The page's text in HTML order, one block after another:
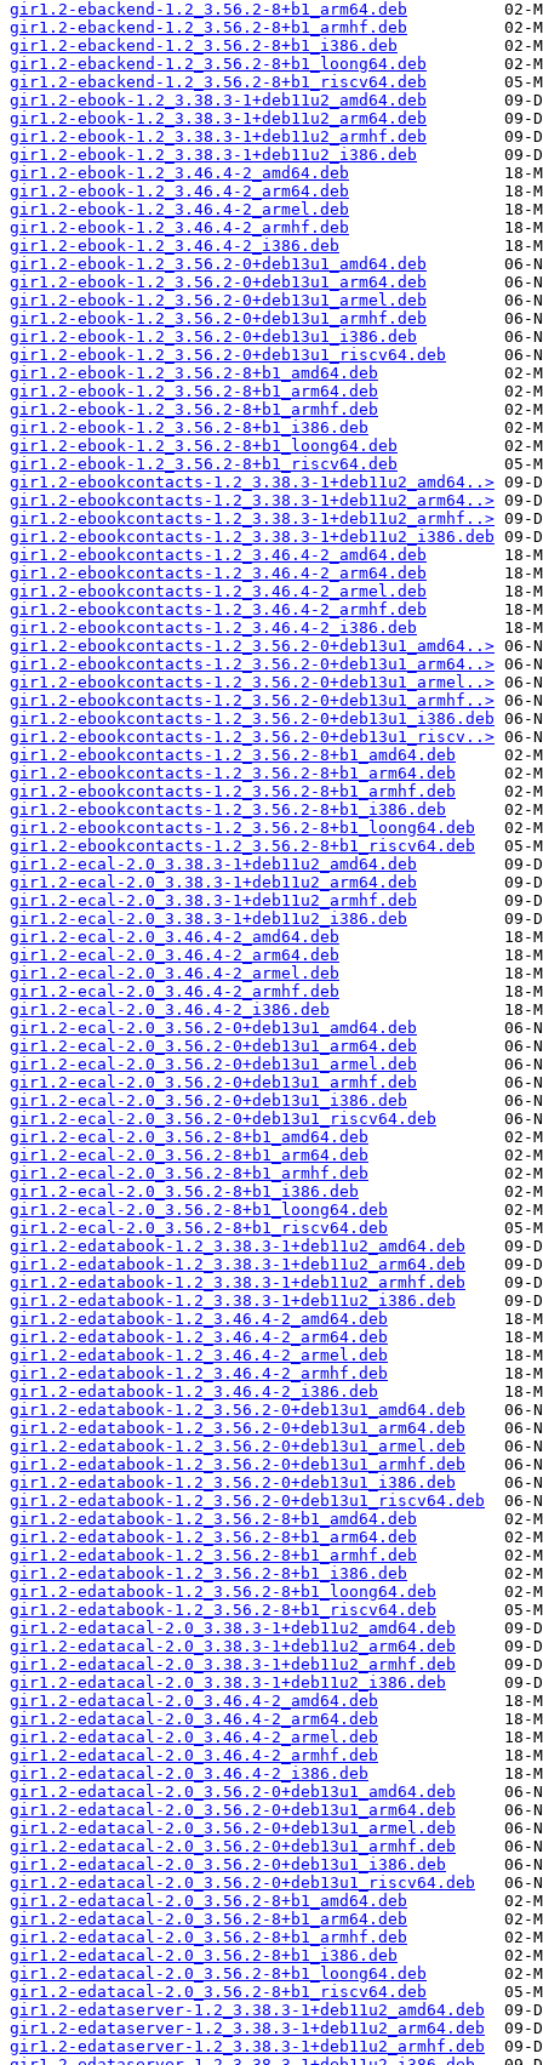
gir1.2-ebackend-1.2_3.56.2-8+b1_arm64.deb
gir1.2-ebackend-1.2_3.56.2-8+b1_armhf.deb
gir1.2-ebackend-1.2_3.56.2-8+b1_i386.deb
gir1.2-ebackend-1.2_3.56.2-8+b1_loong64.deb
gir1.2-ebackend-1.2_3.56.2-8+b1_riscv64.deb
gir1.2-ebook-1.2_3.38.3-1+deb11u2_amd64.deb
gir1.2-ebook-1.2_3.38.3-1+deb11u2_arm64.deb
gir1.2-ebook-1.2_3.38.3-1+deb11u2_armhf.deb
gir1.2-ebook-1.2_3.38.3-1+deb11u2_i386.deb
gir1.2-ebook-1.2_3.46.4-2_amd64.deb
gir1.2-ebook-1.2_3.46.4-2_arm64.deb
gir1.2-ebook-1.2_3.46.4-2_armel.deb
gir1.2-ebook-1.2_3.46.4-2_armhf.deb
gir1.2-ebook-1.2_3.46.4-2_i386.deb
gir1.2-ebook-1.2_3.56.2-0+deb13u1_amd64.deb
gir1.2-ebook-1.2_3.56.2-0+deb13u1_arm64.deb
gir1.2-ebook-1.2_3.56.2-0+deb13u1_armel.deb
gir1.2-ebook-1.2_3.56.2-0+deb13u1_armhf.deb
gir1.2-ebook-1.2_3.56.2-0+deb13u1_i386.deb
gir1.2-ebook-1.2_3.56.2-0+deb13u1_riscv64.deb
gir1.2-ebook-1.2_3.56.2-8+b1_amd64.deb
gir1.2-ebook-1.2_3.56.2-8+b1_arm64.deb
gir1.2-ebook-1.2_3.56.2-8+b1_armhf.deb
gir1.2-ebook-1.2_3.56.2-8+b1_i386.deb
gir1.2-ebook-1.2_3.56.2-8+b1_loong64.deb
gir1.2-ebook-1.2_3.56.2-8+b1_riscv64.deb
gir1.2-ebookcontacts-1.2_3.38.3-1+deb11u2_amd64..>
gir1.2-ebookcontacts-1.2_3.38.3-1+deb11u2_arm64..>
gir1.2-ebookcontacts-1.2_3.38.3-1+deb11u2_armhf..>
gir1.2-ebookcontacts-1.2_3.38.3-1+deb11u2_i386.deb
gir1.2-ebookcontacts-1.2_3.46.4-2_amd64.deb
gir1.2-ebookcontacts-1.2_3.46.4-2_arm64.deb
gir1.2-ebookcontacts-1.2_3.46.4-2_armel.deb
gir1.2-ebookcontacts-1.2_3.46.4-2_armhf.deb
gir1.2-ebookcontacts-1.2_3.46.4-2_i386.deb
gir1.2-ebookcontacts-1.2_3.56.2-0+deb13u1_amd64..>
gir1.2-ebookcontacts-1.2_3.56.2-0+deb13u1_arm64..>
gir1.2-ebookcontacts-1.2_3.56.2-0+deb13u1_armel..>
gir1.2-ebookcontacts-1.2_3.56.2-0+deb13u1_armhf..>
gir1.2-ebookcontacts-1.2_3.56.2-0+deb13u1_i386.deb
gir1.2-ebookcontacts-1.2_3.56.2-0+deb13u1_riscv..>
gir1.2-ebookcontacts-1.2_3.56.2-8+b1_amd64.deb
gir1.2-ebookcontacts-1.2_3.56.2-8+b1_arm64.deb
gir1.2-ebookcontacts-1.2_3.56.2-8+b1_armhf.deb
gir1.2-ebookcontacts-1.2_3.56.2-8+b1_i386.deb
gir1.2-ebookcontacts-1.2_3.56.2-8+b1_loong64.deb
gir1.2-ebookcontacts-1.2_3.56.2-8+b1_riscv64.deb
gir1.2-ecal-2.0_3.38.3-1+deb11u2_amd64.deb
gir1.2-ecal-2.0_3.38.3-1+deb11u2_arm64.deb
gir1.2-ecal-2.0_3.38.3-1+deb11u2_armhf.deb
gir1.2-ecal-2.0_3.38.3-1+deb11u2_i386.deb
gir1.2-ecal-2.0_3.46.4-2_amd64.deb
gir1.2-ecal-2.0_3.46.4-2_arm64.deb
gir1.2-ecal-2.0_3.46.4-2_armel.deb
gir1.2-ecal-2.0_3.46.4-2_armhf.deb
gir1.2-ecal-2.0_3.46.4-2_i386.deb
gir1.2-ecal-2.0_3.56.2-0+deb13u1_amd64.deb
gir1.2-ecal-2.0_3.56.2-0+deb13u1_arm64.deb
gir1.2-ecal-2.0_3.56.2-0+deb13u1_armel.deb
gir1.2-ecal-2.0_3.56.2-0+deb13u1_armhf.deb
gir1.2-ecal-2.0_3.56.2-0+deb13u1_i386.deb
gir1.2-ecal-2.0_3.56.2-0+deb13u1_riscv64.deb
gir1.2-ecal-2.0_3.56.2-8+b1_amd64.deb
gir1.2-ecal-2.0_3.56.2-8+b1_arm64.deb
gir1.2-ecal-2.0_3.56.2-8+b1_armhf.deb
gir1.2-ecal-2.0_3.56.2-8+b1_i386.deb
gir1.2-ecal-2.0_3.56.2-8+b1_loong64.deb
gir1.2-ecal-2.0_3.56.2-8+b1_riscv64.deb
gir1.2-edatabook-1.2_3.38.3-1+deb11u2_amd64.deb
gir1.2-edatabook-1.2_3.38.3-1+deb11u2_arm64.deb
gir1.2-edatabook-1.2_3.38.3-1+deb11u2_armhf.deb
gir1.2-edatabook-1.2_3.38.3-1+deb11u2_i386.deb
gir1.2-edatabook-1.2_3.46.4-2_amd64.deb
gir1.2-edatabook-1.2_3.46.4-2_arm64.deb
gir1.2-edatabook-1.2_3.46.4-2_armel.deb
gir1.2-edatabook-1.2_3.46.4-2_armhf.deb
gir1.2-edatabook-1.2_3.46.4-2_i386.deb
gir1.2-edatabook-1.2_3.56.2-0+deb13u1_amd64.deb
gir1.2-edatabook-1.2_3.56.2-0+deb13u1_arm64.deb
gir1.2-edatabook-1.2_3.56.2-0+deb13u1_armel.deb
gir1.2-edatabook-1.2_3.56.2-0+deb13u1_armhf.deb
gir1.2-edatabook-1.2_3.56.2-0+deb13u1_i386.deb
gir1.2-edatabook-1.2_3.56.2-0+deb13u1_riscv64.deb
gir1.2-edatabook-1.2_3.56.2-8+b1_amd64.deb
gir1.2-edatabook-1.2_3.56.2-8+b1_arm64.deb
gir1.2-edatabook-1.2_3.56.2-8+b1_armhf.deb
gir1.2-edatabook-1.2_3.56.2-8+b1_i386.deb
gir1.2-edatabook-1.2_3.56.2-8+b1_loong64.deb
gir1.2-edatabook-1.2_3.56.2-8+b1_riscv64.deb
gir1.2-edatacal-2.0_3.38.3-1+deb11u2_amd64.deb
gir1.2-edatacal-2.0_3.38.3-1+deb11u2_arm64.deb
gir1.2-edatacal-2.0_3.38.3-1+deb11u2_armhf.deb
gir1.2-edatacal-2.0_3.38.3-1+deb11u2_i386.deb
gir1.2-edatacal-2.0_3.46.4-2_amd64.deb
gir1.2-edatacal-2.0_3.46.4-2_arm64.deb
gir1.2-edatacal-2.0_3.46.4-2_armel.deb
gir1.2-edatacal-2.0_3.46.4-2_armhf.deb
gir1.2-edatacal-2.0_3.46.4-2_i386.deb
gir1.2-edatacal-2.0_3.56.2-0+deb13u1_amd64.deb
gir1.2-edatacal-2.0_3.56.2-0+deb13u1_arm64.deb
gir1.2-edatacal-2.0_3.56.2-0+deb13u1_armel.deb
gir1.2-edatacal-2.0_3.56.2-0+deb13u1_armhf.deb
gir1.2-edatacal-2.0_3.56.2-0+deb13u1_i386.deb
gir1.2-edatacal-2.0_3.56.2-0+deb13u1_riscv64.deb
gir1.2-edatacal-2.0_3.56.2-8+b1_amd64.deb
gir1.2-edatacal-2.0_3.56.2-8+b1_arm64.deb
gir1.2-edatacal-2.0_3.56.2-8+b1_armhf.deb
gir1.2-edatacal-2.0_3.56.2-8+b1_i386.deb
gir1.2-edatacal-2.0_3.56.2-8+b1_loong64.deb
gir1.2-edatacal-2.0_3.56.2-8+b1_riscv64.deb
gir1.2-edataserver-1.2_3.38.3-1+deb11u2_amd64.deb
gir1.2-edataserver-1.2_3.38.3-1+deb11u2_arm64.deb
gir1.2-edataserver-1.2_3.38.3-1+deb11u2_armhf.deb